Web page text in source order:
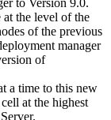
at the level of the
of the previous
manager
of
a time to this new
at the highest
.